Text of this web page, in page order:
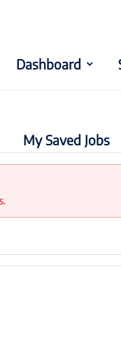
Dashboard
My Saved Jobs